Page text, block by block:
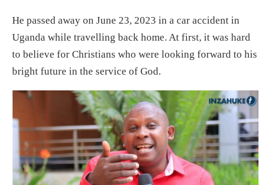
He passed away on June 23, 2023 in a car accident in
Uganda while travelling back home. At first, it was hard
to believe for Christians who were looking forward to his
bright future in the service of God.